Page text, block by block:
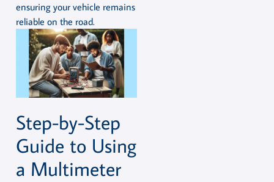
ensuring your vehicle remains
reliable on the road.
Step-by-Step
Guide to Using
a Multimeter